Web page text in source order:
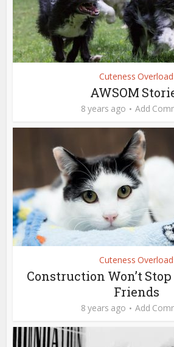
Cuteness Overload
AWSOM
8 years ago Add
Cuteness Overload
Construction Won’t
Friends
8 years ago Add